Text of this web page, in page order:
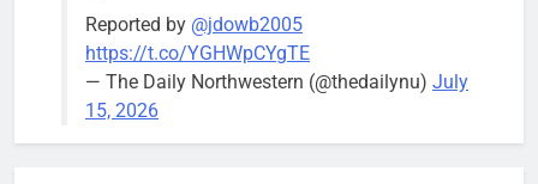
Downed
trees, such as
this one on
City calls for service hit 1,900
Reported by @jdowb2005
https://t.co/YGHWpCYgTE
— The Daily Northwestern (@thedailynu) July
15, 2026